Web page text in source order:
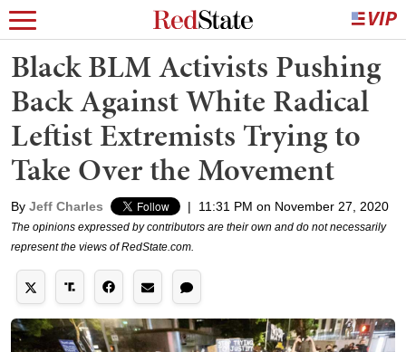
Black BLM Activists Pushing
Back Against White Radical
Leftist Extremists Trying to
Take Over the Movement
By Jeff Charles | 11:31 PM on November 27, 2020
The opinions expressed by contributors are their own and do not necessarily
represent the views of RedState.com.